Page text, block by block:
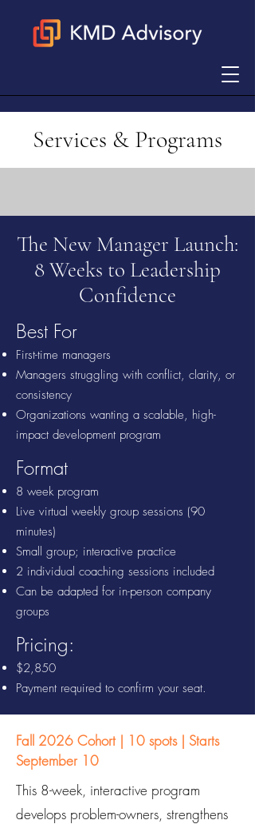
Services & Programs
The New Manager Launch:
8 Weeks to Leadership
Confidence
Best For
First-time managers
Managers struggling with conflict, clarity, or
consistency
Organizations wanting a scalable, high-
impact development program
Format
8 week program
Live virtual weekly group sessions (90
minutes)
Small group; interactive practice
2 individual coaching sessions included
Can be adapted for in-person company
groups
Pricing:
$2,850
Payment required to confirm your seat.
Fall 2026 Cohort | 10 spots | Starts
September 10
This 8-week, interactive program
develops problem-owners, strengthens